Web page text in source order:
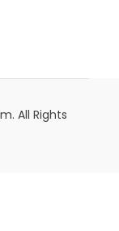
All Rights